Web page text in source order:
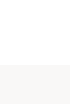
calendar
include
such as the